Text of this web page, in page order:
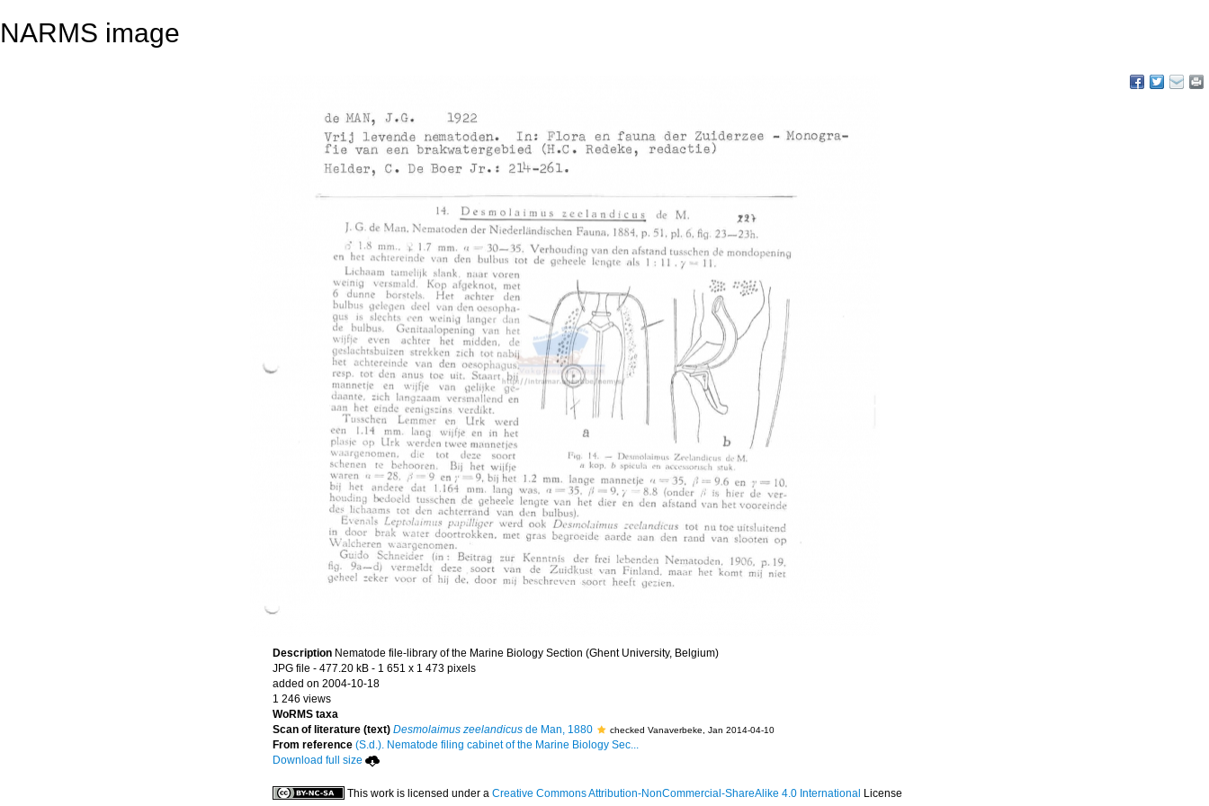
NARMS image
Description Nematode file-library of the Marine Biology Section (Ghent University, Belgium)
JPG file - 477.20 kB - 1 651 x 1 473 pixels
added on 2004-10-18
1 246 views
WoRMS taxa
Scan of literature (text) Desmolaimus zeelandicus de Man, 1880 checked Vanaverbeke, Jan 2014-04-10
From reference (S.d.). Nematode filing cabinet of the Marine Biology Sec...
Download full size
This work is licensed under a Creative Commons Attribution-NonCommercial-ShareAlike 4.0 International License